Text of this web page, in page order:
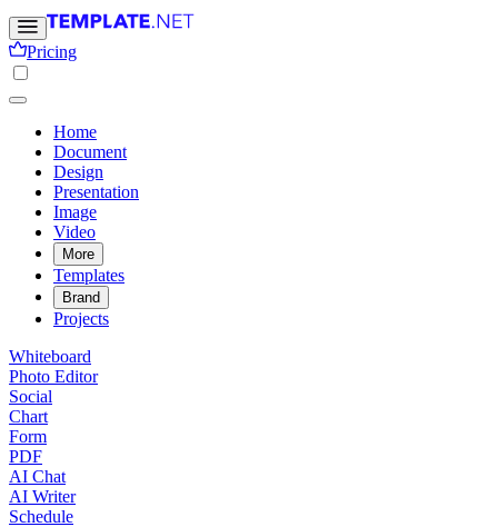
Pricing
Home
Document
Design
Presentation
Image
Video
More
Templates
Brand
Projects
Whiteboard
Photo Editor
Social
Chart
Form
PDF
AI Chat
AI Writer
Schedule